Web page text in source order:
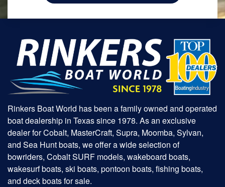
Rinkers Boat World has been a family owned and operated
boat dealership in Texas since 1978. As an exclusive
dealer for Cobalt, MasterCraft, Supra, Moomba, Sylvan,
and Sea Hunt boats, we offer a wide selection of
bowriders, Cobalt SURF models, wakeboard boats,
wakesurf boats, ski boats, pontoon boats, fishing boats,
and deck boats for sale.